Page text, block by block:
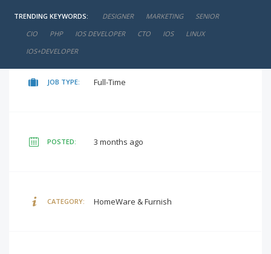
TRENDING KEYWORDS: DESIGNER MARKETING
SENIOR
CIO
PHP IOS DEVELOPER CTO IOS
LINUX
IOS+DEVELOPER
negotiable
JOB TYPE: Full-Time
POSTED: 3 months ago
CATEGORY: HomeWare & Furnish